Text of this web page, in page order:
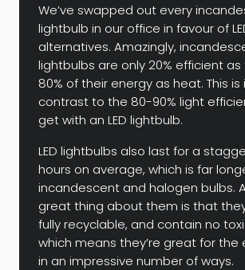
We’ve swapped out every
lightbulb in our office in favour of
alternatives. Amazingly,
lightbulbs are only 20% efficient
80% of their energy as heat. This is
contrast to the 80-90% light
get with an LED lightbulb.
LED lightbulbs also last for a
hours on average, which is far
incandescent and halogen bulbs.
great thing about them is that
fully recyclable, and contain no
which means they’re great for the
in an impressive number of ways.